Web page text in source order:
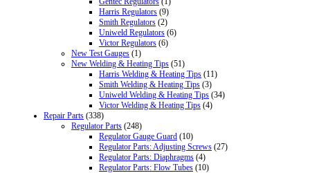
Harris Regulators (9)
Smith Regulators (2)
Uniweld Regulators (6)
Victor Regulators (6)
New Test Gauges (1)
New Welding & Heating Tips (51)
Harris Welding & Heating Tips (11)
Smith Welding & Heating Tips (3)
Uniweld Welding & Heating Tips (34)
Victor Welding & Heating Tips (4)
Repair Parts (338)
Regulator Parts (248)
Regulator Gauge Guard (10)
Regulator Parts: Adjusting Screws (27)
Regulator Parts: Diaphragms (4)
Regulator Parts: Flow Tubes (10)